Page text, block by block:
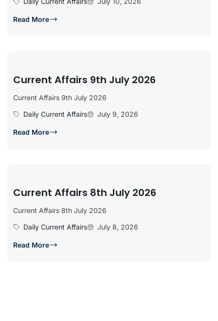
Read More
Current Affairs 9th July 2026
Current Affairs 9th July 2026
Daily Current Affairs
July 9, 2026
Read More
Current Affairs 8th July 2026
Current Affairs 8th July 2026
Daily Current Affairs
July 8, 2026
Read More